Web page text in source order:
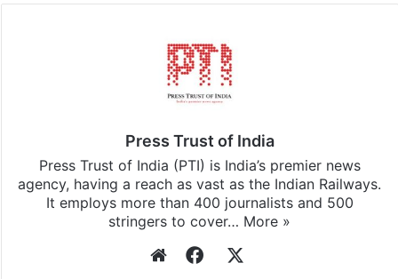
Facebook
X LinkedInPinterestMessengerWhatsApp
Stay updated with ourWhatsApp
subscribing to our channels. For all the latest